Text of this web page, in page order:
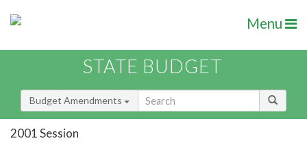
Menu
STATE BUDGET
Budget Amendments
2001 Session